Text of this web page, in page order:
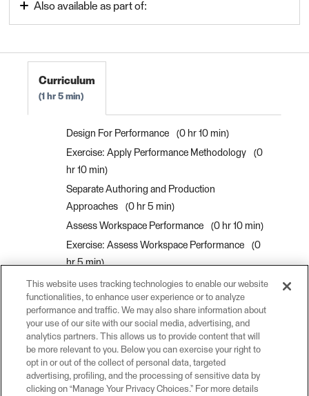
Also available as part of:
FME Form Advanced 2024.1
Curriculum
1 hr 5 min
Design For Performance
0 hr 10 min
Exercise: Apply Performance Methodology
0
hr 10 min
Separate Authoring and Production
Approaches
0 hr 5 min
Assess Workspace Performance
0 hr 10 min
Exercise: Assess Workspace Performance
0
hr 5 min
Use Batch Processing
0 hr 5 min
Process Data in Bulk with Custom Transformer
Parallel Processing
0 hr 10 min
Exercise: Create a Custom Transformer For
Parallel Processing
0 hr 10 min
This website uses tracking technologies to enable our website
functionalities, to enhance user experience or to analyze
performance and traffic. We may also share information about
your use of our site with our social media, advertising, and
analytics partners. This allows us to provide content that will
be more relevant to you. Below you can exercise your right to
opt in or out of the collect of personal data, targeted
advertising, profiling, and the processing of sensitive data by
clicking on “Manage Your Privacy Choices.” For more details